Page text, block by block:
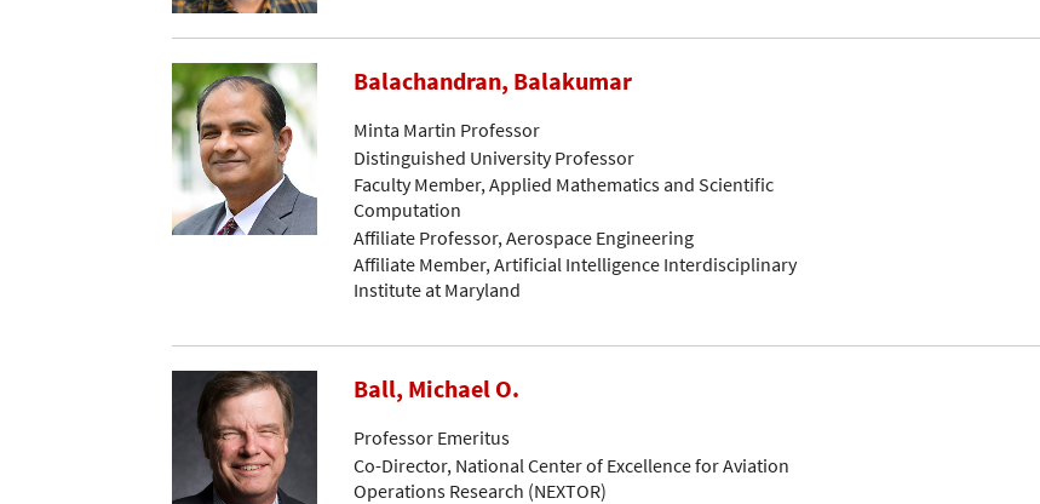
Balachandran, Balakumar
Minta Martin Professor
Distinguished University Professor
Faculty Member, Applied Mathematics and Scientific
Computation
Affiliate Professor, Aerospace Engineering
Affiliate Member, Artificial Intelligence Interdisciplinary
Institute at Maryland
Ball, Michael O.
Professor Emeritus
Co-Director, National Center of Excellence for Aviation
Operations Research (NEXTOR)